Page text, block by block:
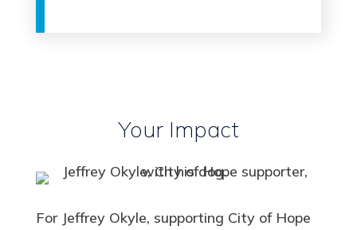
Your Impact
For Jeffrey Okyle, supporting City of Hope